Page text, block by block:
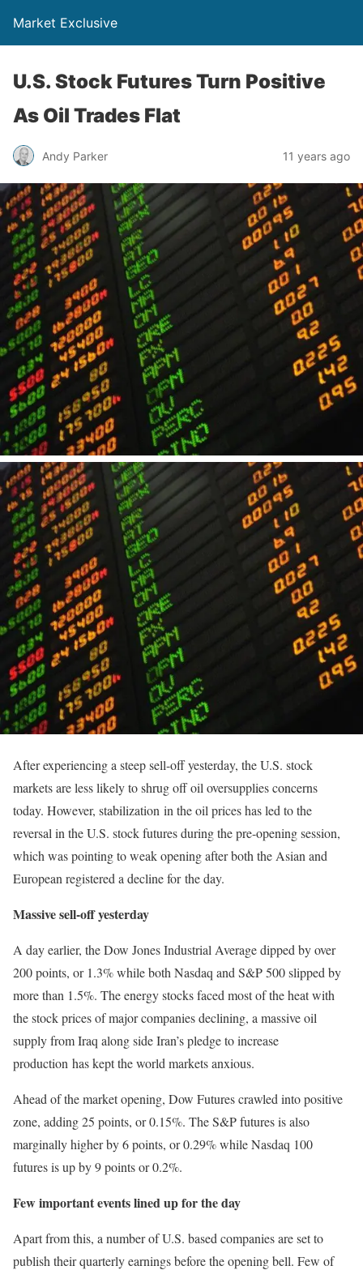
Market Exclusive
U.S. Stock Futures Turn Positive
As Oil Trades Flat
Andy Parker 11 years ago
After experiencing a steep sell-off yesterday, the U.S. stock
markets are less likely to shrug off oil oversupplies concerns
today. However, stabilization in the oil prices has led to the
reversal in the U.S. stock futures during the pre-opening session,
which was pointing to weak opening after both the Asian and
European registered a decline for the day.
Massive sell-off yesterday
A day earlier, the Dow Jones Industrial Average dipped by over
200 points, or 1.3% while both Nasdaq and S&P 500 slipped by
more than 1.5%. The energy stocks faced most of the heat with
the stock prices of major companies declining, a massive oil
supply from Iraq along side Iran’s pledge to increase
production has kept the world markets anxious.
Ahead of the market opening, Dow Futures crawled into positive
zone, adding 25 points, or 0.15%. The S&P futures is also
marginally higher by 6 points, or 0.29% while Nasdaq 100
futures is up by 9 points or 0.2%.
Few important events lined up for the day
Apart from this, a number of U.S. based companies are set to
publish their quarterly earnings before the opening bell. Few of